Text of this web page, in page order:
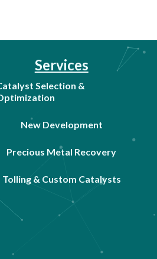
Services
Selection &
New Development
Precious Metal Recovery
Tolling & Custom Catalysts